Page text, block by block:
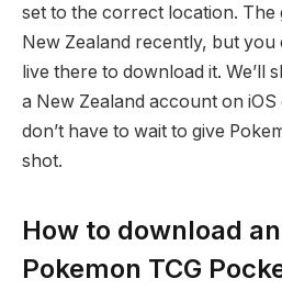
set to the correct location. The
New Zealand recently, but you
live there to download it. We’ll
a New Zealand account on
don’t have to wait to give
shot.
How to download
Pokemon TCG